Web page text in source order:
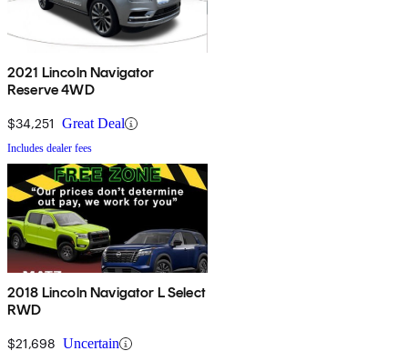
2021 Lincoln Navigator
Reserve 4WD
$34,251 Great Deal
Includes dealer fees
2018 Lincoln Navigator L Select
RWD
$21,698 Uncertain